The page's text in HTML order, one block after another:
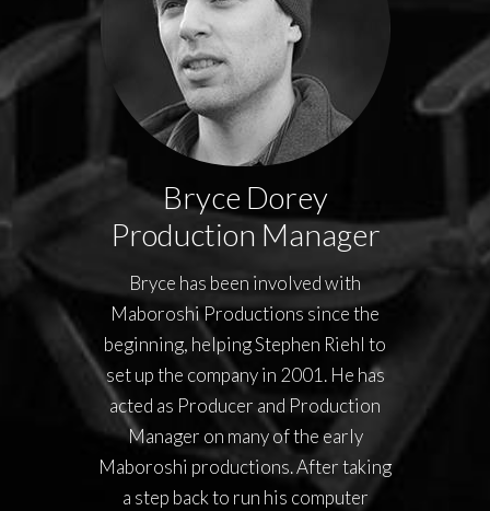
Bryce Dorey
Production Manager
Bryce has been involved with
Maboroshi Productions since the
beginning, helping Stephen Riehl to
set up the company in 2001. He has
acted as Producer and Production
Manager on many of the early
Maboroshi productions. After taking
a step back to run his computer